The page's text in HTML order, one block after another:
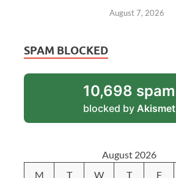
August 7, 2026
SPAM BLOCKED
10,698 spam
blocked by Akismet
August 2026
M
T W T F